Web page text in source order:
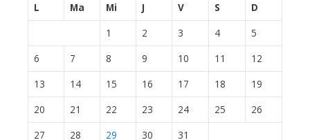
L
Ma Mi J V S
D
1
2 3 4
5
6
7 8 9 10 11
12
13
14 15 16 17 18
19
20
21 22 23 24 25
26
27
28 29 30 31